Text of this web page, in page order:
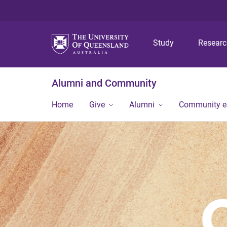
Study
Alumni and Community
Home Give Alumni Community